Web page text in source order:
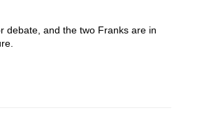
debate, and the two Franks are in